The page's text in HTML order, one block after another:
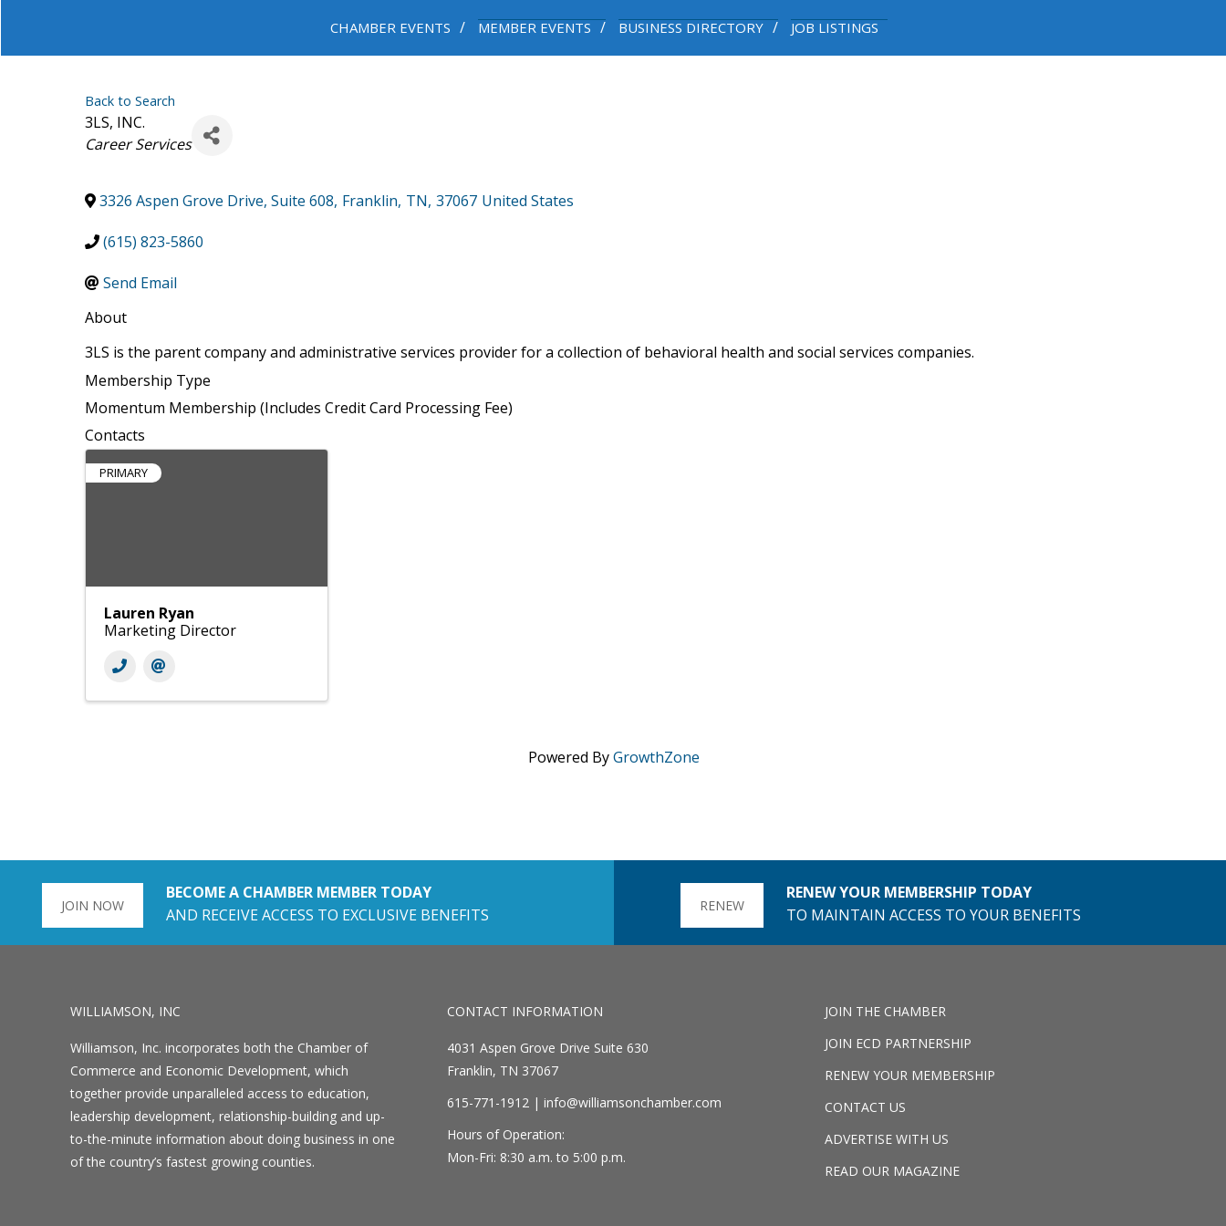
CHAMBER EVENTS MEMBER EVENTS BUSINESS DIRECTORY JOB LISTINGS
Back to Search
3LS, INC.
Categories
Career Services
3326 Aspen Grove Drive, Suite 608, Franklin, TN, 37067 United States
(615) 823-5860
Send Email
About
3LS is the parent company and administrative services provider for a collection of behavioral health and social services companies.
Membership Type
Momentum Membership (Includes Credit Card Processing Fee)
Contacts
PRIMARY
Lauren Ryan
Marketing Director
Powered ByGrowthZone
JOIN NOW
BECOME A CHAMBER MEMBER TODAY
AND RECEIVE ACCESS TO EXCLUSIVE BENEFITS
RENEW
RENEW YOUR MEMBERSHIP TODAY
TO MAINTAIN ACCESS TO YOUR BENEFITS
WILLIAMSON, INC
Williamson, Inc. incorporates both the Chamber of
Commerce and Economic Development, which
together provide unparalleled access to education,
leadership development, relationship-building and up-
to-the-minute information about doing business in one
of the country’s fastest growing counties.
CONTACT INFORMATION
4031 Aspen Grove Drive Suite 630
Franklin, TN 37067
615-771-1912 |info@williamsonchamber.com
Hours of Operation:
Mon-Fri: 8:30 a.m. to 5:00 p.m.
JOIN THE CHAMBER
JOIN ECD PARTNERSHIP
RENEW YOUR MEMBERSHIP
CONTACT US
ADVERTISE WITH US
READ OUR MAGAZINE